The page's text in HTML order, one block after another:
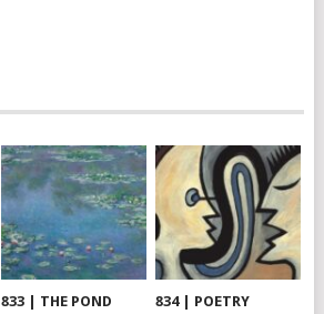
833 | THE POND 834 | POETRY